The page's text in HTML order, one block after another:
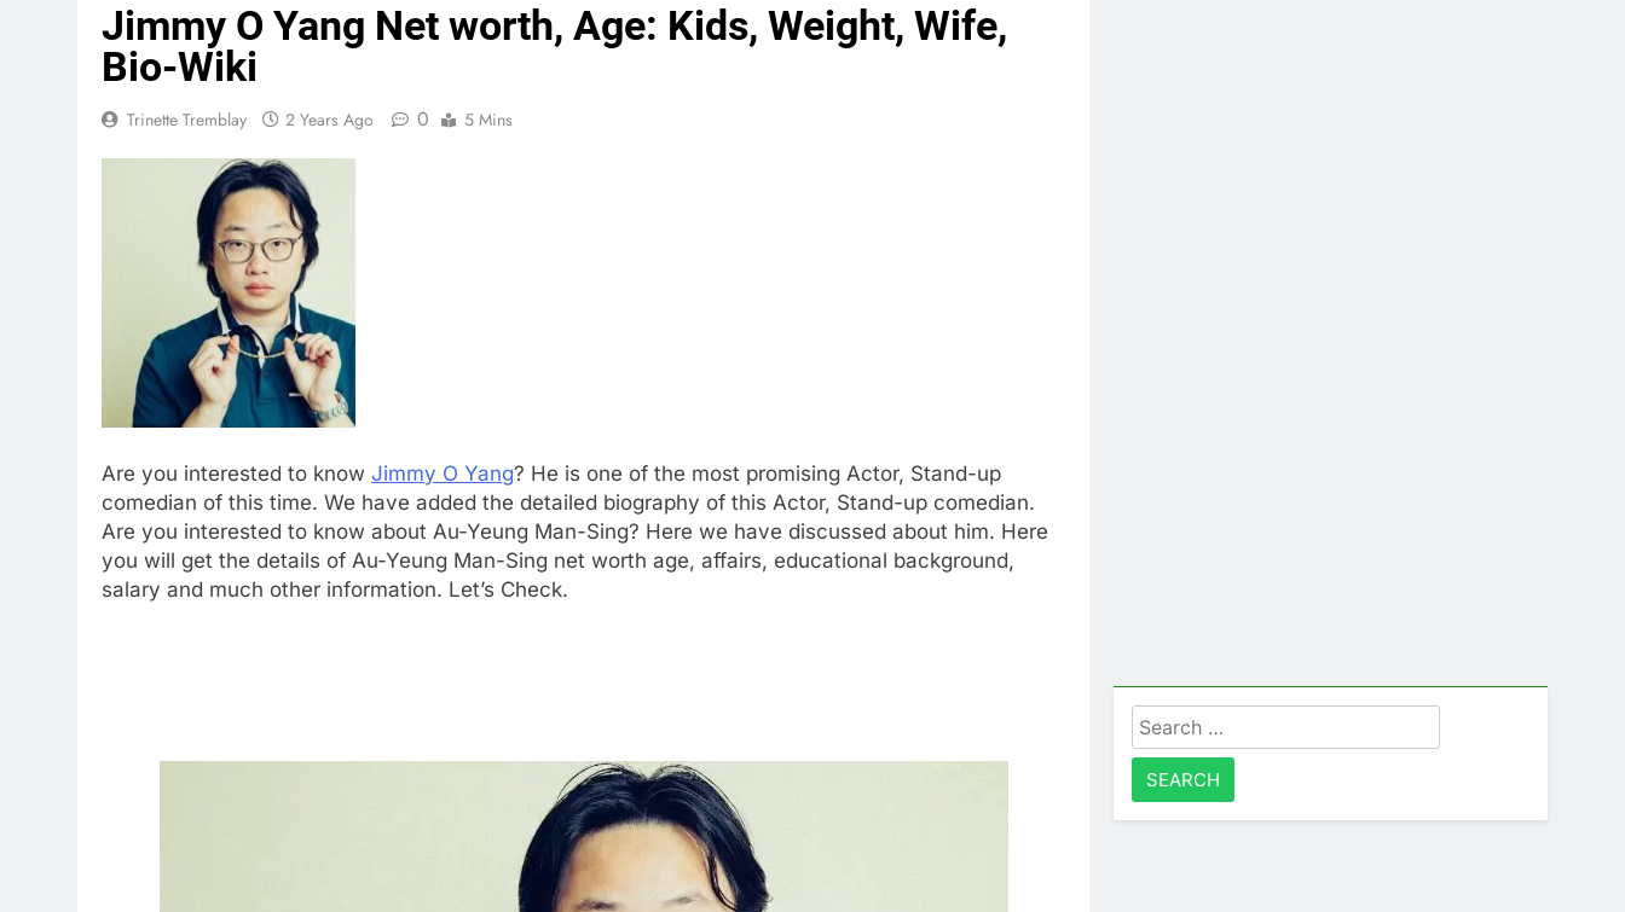
Jimmy O Yang Net worth, Age: Kids, Weight, Wife,
Bio-Wiki
Trinette Tremblay 2 Years Ago 0 5 Mins
Are you interested to know Jimmy O Yang? He is one of the most promising Actor, Stand-up
comedian of this time. We have added the detailed biography of this Actor, Stand-up comedian.
Are you interested to know about Au-Yeung Man-Sing? Here we have discussed about him. Here
you will get the details of Au-Yeung Man-Sing net worth age, affairs, educational background,
salary and much other information. Let’s Check.
Search
for: